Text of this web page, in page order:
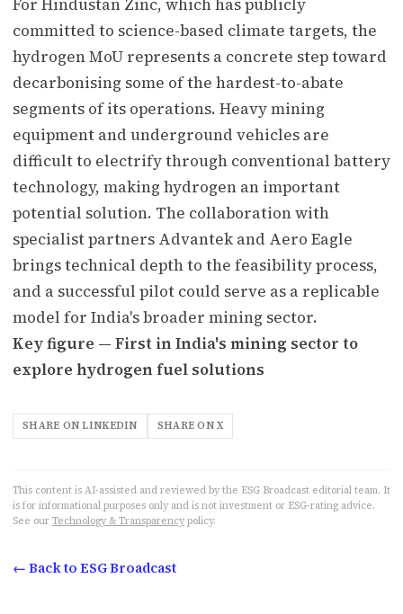
committed to science-based climate targets, the
hydrogen MoU represents a concrete step toward
decarbonising some of the hardest-to-abate
segments of its operations. Heavy mining
equipment and underground vehicles are
difficult to electrify through conventional battery
technology, making hydrogen an important
potential solution. The collaboration with
specialist partners Advantek and Aero Eagle
brings technical depth to the feasibility process,
and a successful pilot could serve as a replicable
model for India's broader mining sector.
Key figure — First in India's mining sector to
explore hydrogen fuel solutions
SHARE ON LINKEDIN SHARE ON X
This content is AI-assisted and reviewed by the ESG Broadcast editorial team. It
is for informational purposes only and is not investment or ESG-rating advice.
See our Technology & Transparency policy.
← Back to ESG Broadcast